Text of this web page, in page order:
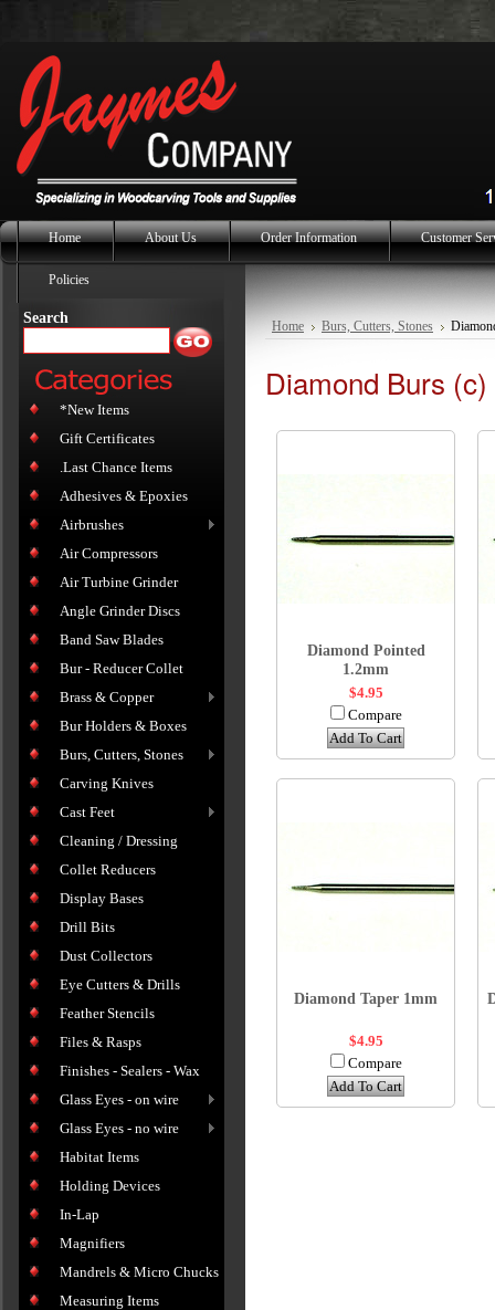
Home About Us Order Information Customer
Policies
Search
*New Items
Gift Certificates
.Last Chance Items
Adhesives & Epoxies
Airbrushes
Air Compressors
Air Turbine Grinder
Angle Grinder Discs
Band Saw Blades
Bur - Reducer Collet
Brass & Copper
Bur Holders & Boxes
Burs, Cutters, Stones
Carving Knives
Cast Feet
Cleaning / Dressing
Collet Reducers
Display Bases
Drill Bits
Dust Collectors
Eye Cutters & Drills
Feather Stencils
Files & Rasps
Finishes - Sealers - Wax
Glass Eyes - on wire
Glass Eyes - no wire
Habitat Items
Holding Devices
In-Lap
Magnifiers
Mandrels & Micro Chucks
Measuring Items
Home Burs, Cutters, Stones
Diamond Burs
Diamond Pointed
1.2mm
$4.95
Compare
Add To Cart
Diamond Taper 1mm
$4.95
Compare
Add To Cart